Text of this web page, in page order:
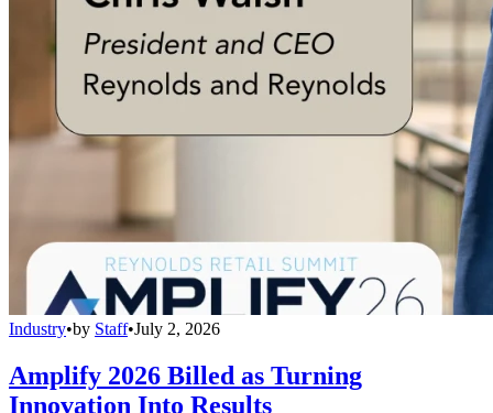
Industry•by Staff•July 2, 2026
Amplify 2026 Billed as Turning
Innovation Into Results